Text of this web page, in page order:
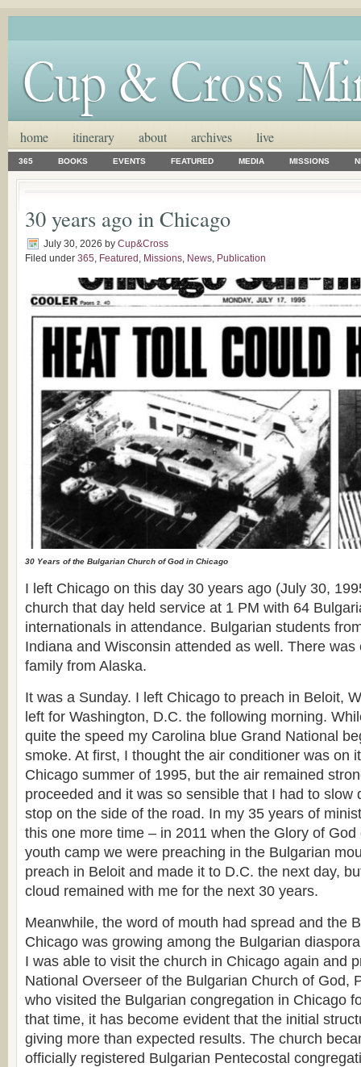
home itinerary about archives live
365 BOOKS EVENTS FEATURED MEDIA MISSIONS
30 years ago in Chicago
July 30, 2026 by Cup&Cross
Filed under 365, Featured , Missions, News, Publication
30 Years of the Bulgarian Church of God in Chicago
I left Chicago on this day 30 years ago (July 30,
church that day held service at 1 PM with 64
internationals in attendance. Bulgarian students
Indiana and Wisconsin attended as well. There was
family from Alaska.
It was a Sunday. I left Chicago to preach in Beloit,
left for Washington, D.C. the following morning.
quite the speed my Carolina blue Grand National
smoke. At first, I thought the air conditioner was on
Chicago summer of 1995, but the air remained
proceeded and it was so sensible that I had to slow
stop on the side of the road. In my 35 years of
this one more time – in 2011 when the Glory of
youth camp we were preaching in the Bulgarian
preach in Beloit and made it to D.C. the next day,
cloud remained with me for the next 30 years.
Meanwhile, the word of mouth had spread and the
Chicago was growing among the Bulgarian
I was able to visit the church in Chicago again and
National Overseer of the Bulgarian Church of God,
who visited the Bulgarian congregation in Chicago
that time, it has become evident that the initial
giving more than expected results. The church
officially registered Bulgarian Pentecostal